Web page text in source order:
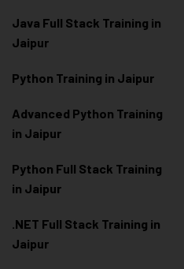
Java Full Stack Training in
Jaipur
Python Training in Jaipur
Advanced Python Training
in Jaipur
Python Full Stack Training
in Jaipur
.NET Full Stack Training in
Jaipur